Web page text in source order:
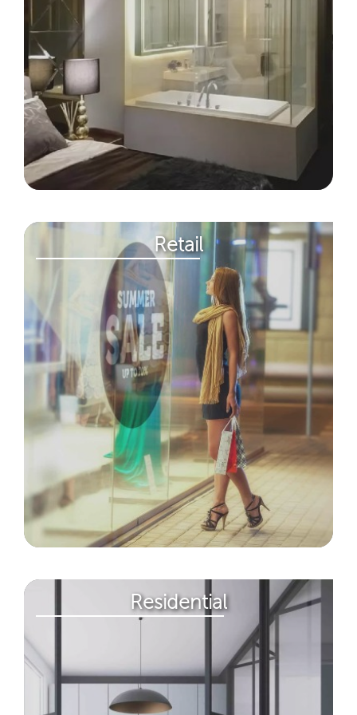
Retail​
Residential